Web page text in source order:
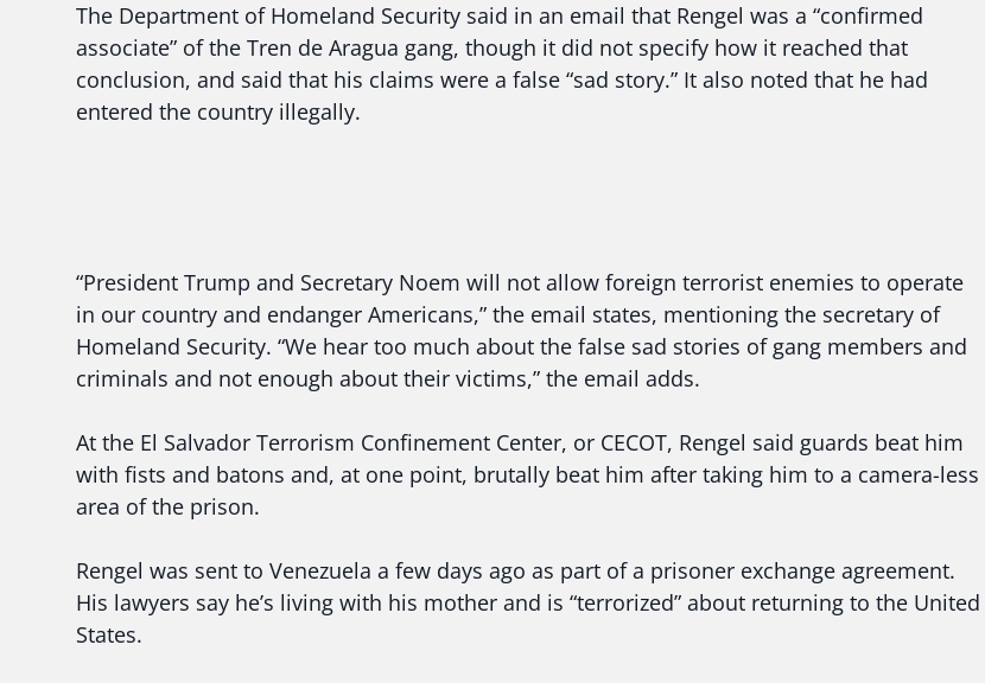
The Department of Homeland Security said in an email that Rengel was a “confirmed
associate” of the Tren de Aragua gang, though it did not specify how it reached that
conclusion, and said that his claims were a false “sad story.” It also noted that he had
entered the country illegally.
“President Trump and Secretary Noem will not allow foreign terrorist enemies to operate
in our country and endanger Americans,” the email states, mentioning the secretary of
Homeland Security. “We hear too much about the false sad stories of gang members and
criminals and not enough about their victims,” the email adds.
At the El Salvador Terrorism Confinement Center, or CECOT, Rengel said guards beat him
with fists and batons and, at one point, brutally beat him after taking him to a camera-less
area of the prison.
Rengel was sent to Venezuela a few days ago as part of a prisoner exchange agreement.
His lawyers say he’s living with his mother and is “terrorized” about returning to the United
States.